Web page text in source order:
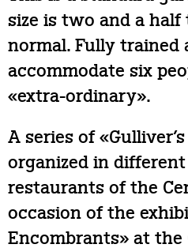
size is two and a
normal. Fully trained
accommodate six
«extra-ordinary».
A series of
organized in
restaurants of the
occasion of the
Encombrants» at the